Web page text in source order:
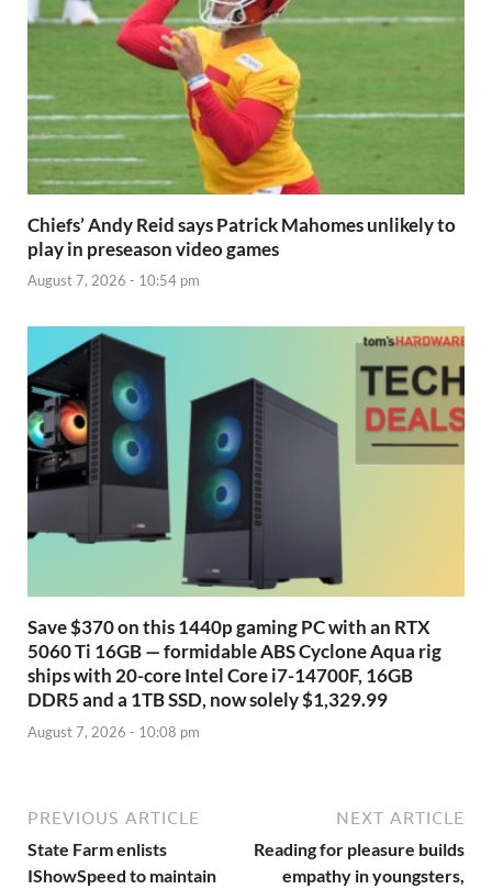
Chiefs’ Andy Reid says Patrick Mahomes unlikely to
play in preseason video games
August 7, 2026 - 10:54 pm
Save $370 on this 1440p gaming PC with an RTX
5060 Ti 16GB — formidable ABS Cyclone Aqua rig
ships with 20-core Intel Core i7-14700F, 16GB
DDR5 and a 1TB SSD, now solely $1,329.99
August 7, 2026 - 10:08 pm
PREVIOUS ARTICLE
State Farm enlists
IShowSpeed to maintain
NEXT ARTICLE
Reading for pleasure builds
empathy in youngsters,